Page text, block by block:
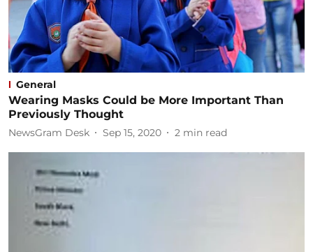
General
Wearing Masks Could be More Important Than
Previously Thought
NewsGram Desk Sep 15, 2020 2 min read